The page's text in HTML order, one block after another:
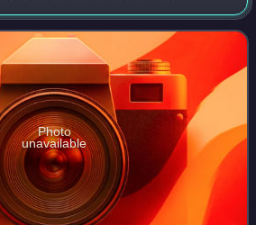
Photo
unavailable